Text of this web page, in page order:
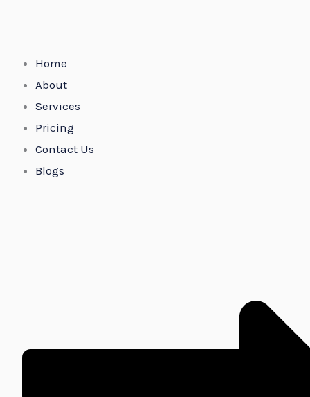
Home
About
Services
Pricing
Contact Us
Blogs